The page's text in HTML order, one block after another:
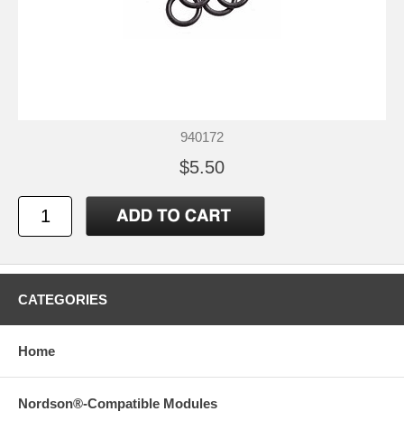
940172
$5.50
CATEGORIES
Home
Nordson®-Compatible Modules